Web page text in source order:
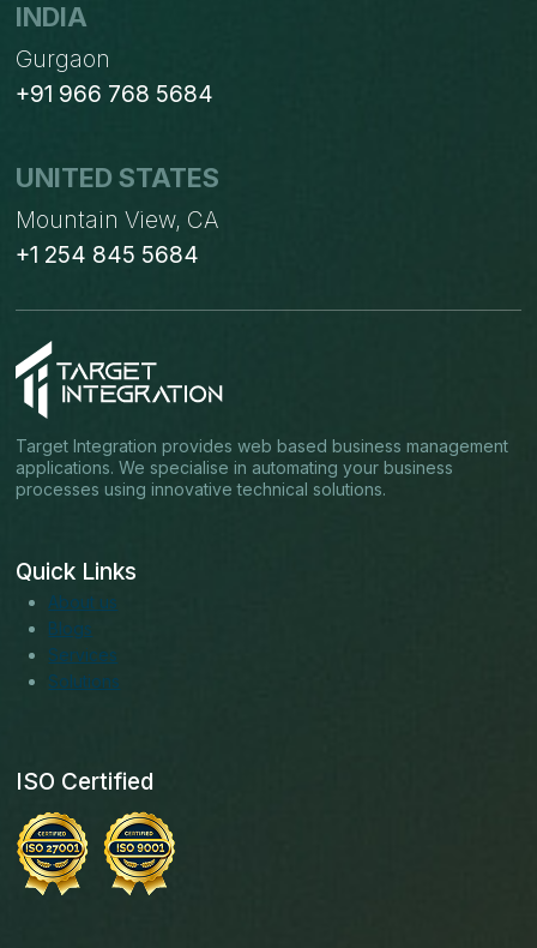
INDIA
Gurgaon
+91 966 768 5684
UNITED STATES
Mountain View, CA
+1 254 845 5684
Target Integration provides web based business management
applications. We specialise in automating your business
processes using innovative technical solutions.
Quick Links
About us
Blogs
Services
Solutions
ISO Certified